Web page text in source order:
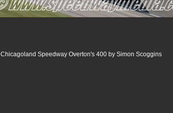
Chicagoland Speedway Overton's 400 by Simon Scoggins